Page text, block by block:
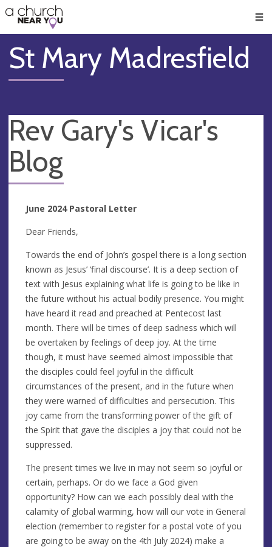
👏
😇
❤️
🥧
👋
St Mary Madresfield
Rev Gary's Vicar's
Blog
June 2024 Pastoral Letter
Dear Friends,
Towards the end of John’s gospel there is a long section
known as Jesus’ ‘final discourse’. It is a deep section of
text with Jesus explaining what life is going to be like in
the future without his actual bodily presence. You might
have heard it read and preached at Pentecost last
month. There will be times of deep sadness which will
be overtaken by feelings of deep joy. At the time
though, it must have seemed almost impossible that
the disciples could feel joyful in the difficult
circumstances of the present, and in the future when
they were warned of difficulties and persecution. This
joy came from the transforming power of the gift of
the Spirit that gave the disciples a joy that could not be
suppressed.
The present times we live in may not seem so joyful or
certain, perhaps. Or do we face a God given
opportunity? How can we each possibly deal with the
calamity of global warming, how will our vote in General
election (remember to register for a postal vote of you
are going to be away on the 4th July 2024) make a